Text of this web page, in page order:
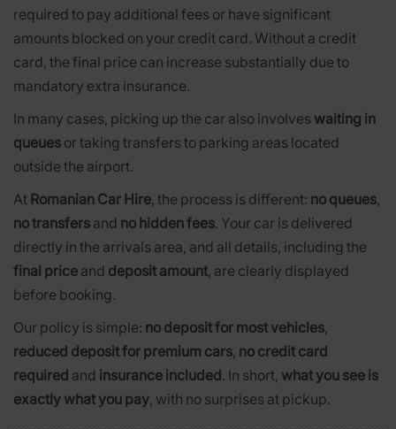
required to pay additional fees or have significant
amounts blocked on your credit card. Without a credit
card, the final price can increase substantially due to
mandatory extra insurance.
In many cases, picking up the car also involves waiting in
queues or taking transfers to parking areas located
outside the airport.
At Romanian Car Hire, the process is different: no queues,
no transfers and no hidden fees. Your car is delivered
directly in the arrivals area, and all details, including the
final price and deposit amount, are clearly displayed
before booking.
Our policy is simple: no deposit for most vehicles,
reduced deposit for premium cars, no credit card
required and insurance included. In short, what you see is
exactly what you pay, with no surprises at pickup.